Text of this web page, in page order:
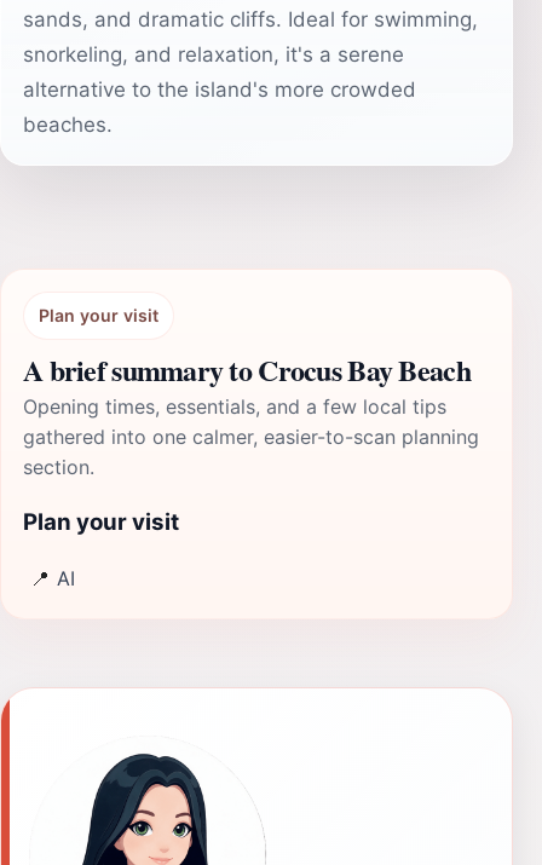
sands, and dramatic cliffs. Ideal for swimming,
snorkeling, and relaxation, it's a serene
alternative to the island's more crowded
beaches.
Plan your visit
A brief summary to Crocus Bay Beach
Opening times, essentials, and a few local tips
gathered into one calmer, easier-to-scan planning
section.
Plan your visit
📍 AI